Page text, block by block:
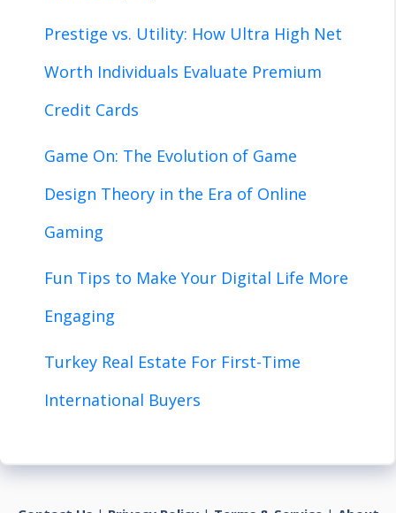
Prestige vs. Utility: How Ultra High Net
Worth Individuals Evaluate Premium
Credit Cards
Game On: The Evolution of Game
Design Theory in the Era of Online
Gaming
Fun Tips to Make Your Digital Life More
Engaging
Turkey Real Estate For First-Time
International Buyers